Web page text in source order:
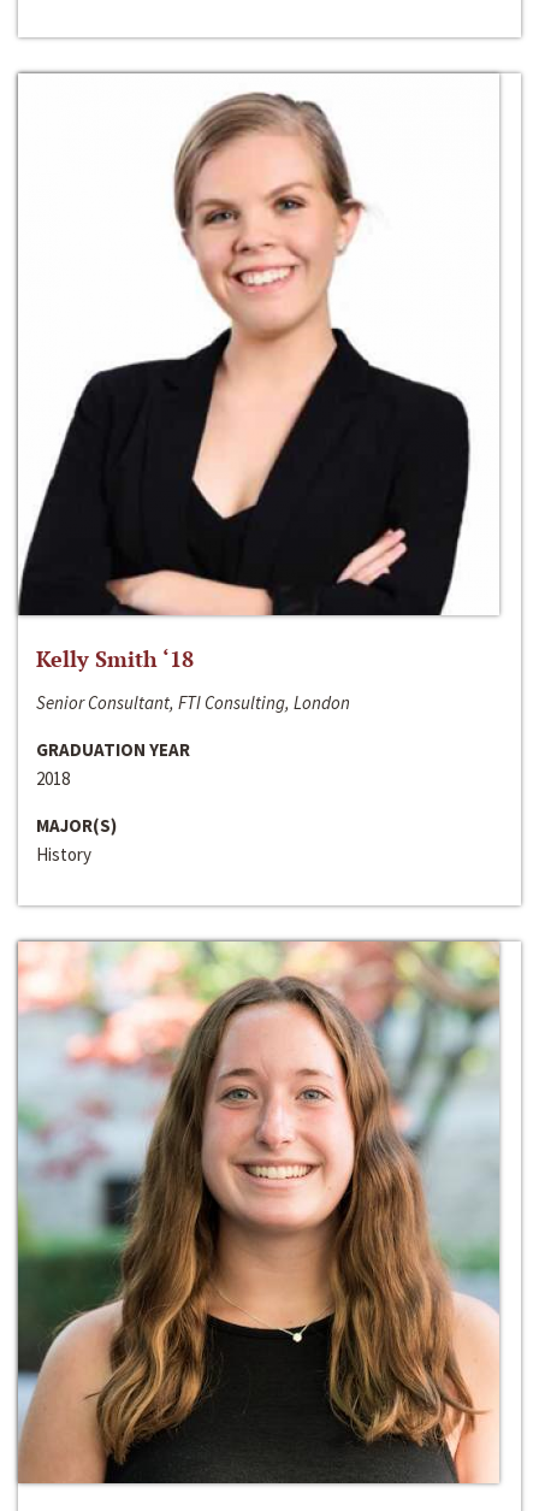
Kelly Smith ‘18
Senior Consultant, FTI Consulting, London
GRADUATION YEAR
2018
MAJOR(S)
History